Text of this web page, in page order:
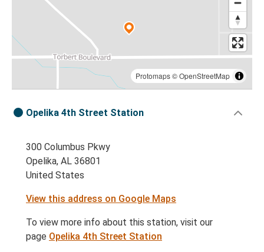
Protomaps©OpenStreetMap
Opelika 4th Street Station
300 Columbus Pkwy
Opelika, AL 36801
United States
View this address on Google Maps
To view more info about this station, visit our
page Opelika 4th Street Station